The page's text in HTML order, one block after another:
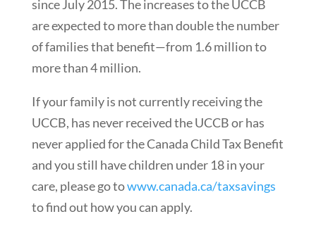
since July 2015. The increases to the UCCB
are expected to more than double the number
of families that benefit—from 1.6 million to
more than 4 million.
If your family is not currently receiving the
UCCB, has never received the UCCB or has
never applied for the Canada Child Tax Benefit
and you still have children under 18 in your
care, please go towww.canada.ca/taxsavings
to find out how you can apply.